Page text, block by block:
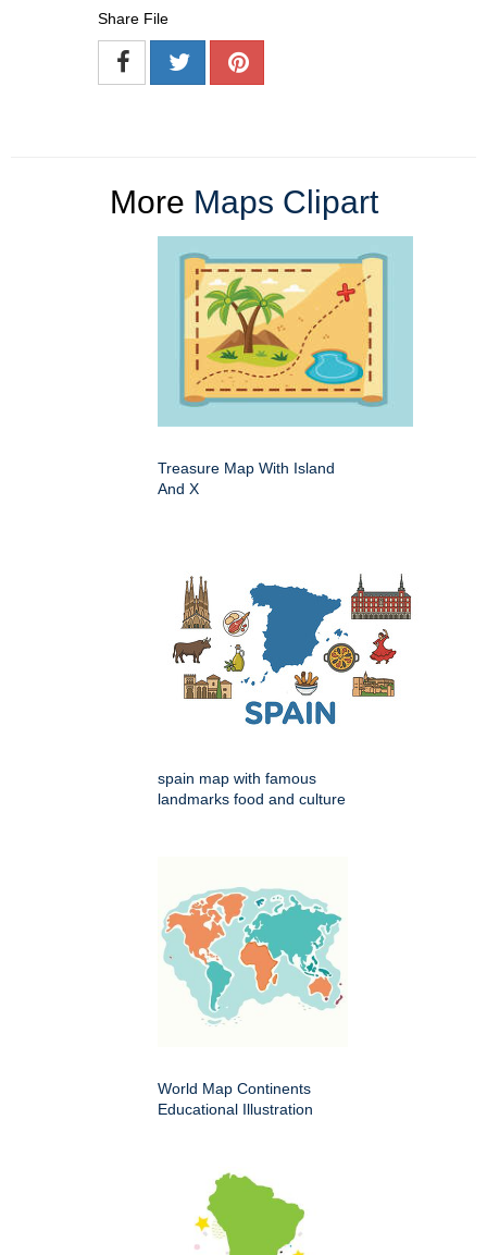
Share File
More Maps Clipart
Treasure Map With Island
And X
spain map with famous
landmarks food and culture
World Map Continents
Educational Illustration